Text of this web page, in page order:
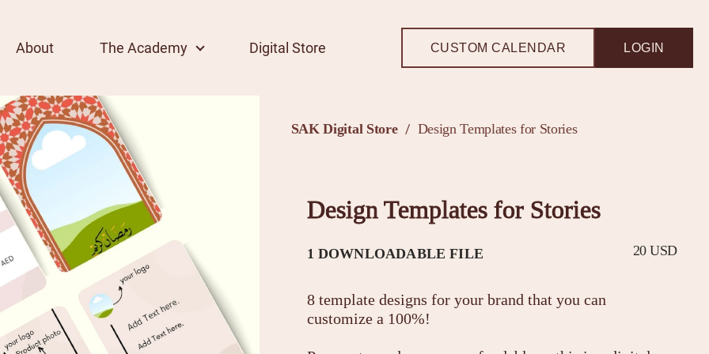
About The Academy Digital Store CUSTOM CALENDAR LOGIN
SAK Digital Store / Design Templates for Stories
Design Templates for Stories
1 DOWNLOADABLE FILE 20 USD
8 template designs for your brand that you can
customize a 100%!